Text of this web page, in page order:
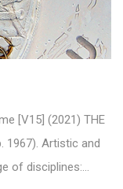
[V15] (2021) THE
1967). Artistic and
of disciplines:…